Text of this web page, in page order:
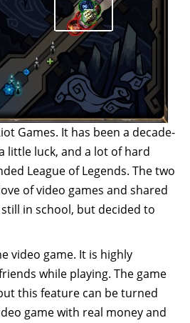
Games. It has been a decade-
little luck, and a lot of hard
League of Legends. The two
of video games and shared
in school, but decided to
video game. It is highly
while playing. The game
this feature can be turned
game with real money and